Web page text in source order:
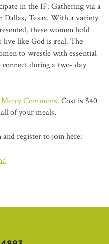
in the IF: Gathering via a
Texas. With a variety
these women hold
live like God is real. The
to wrestle with essential
during a two- day
Mercy Commons. Cost is $40
of your meals.
register to join here: